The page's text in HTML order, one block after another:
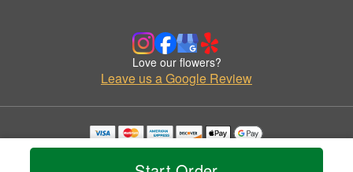
Love our flowers?
Leave us a Google Review
Copyrighted images herein are used with permission by Lawrence Florist.
© 2026 All Rights Reserved.